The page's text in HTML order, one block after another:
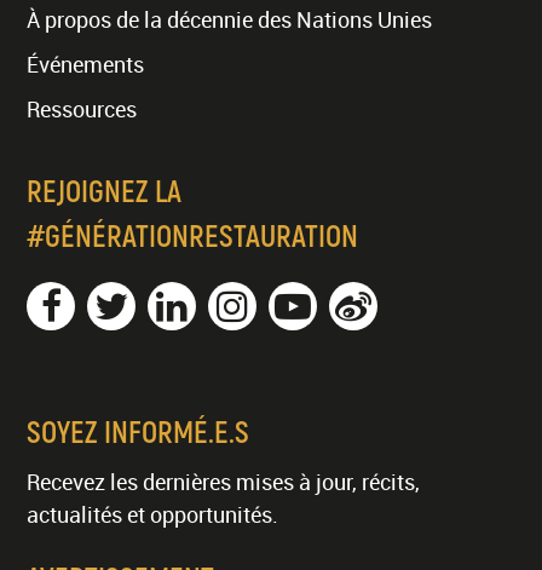
À propos de la décennie des Nations Unies
Événements
Ressources
REJOIGNEZ LA
#GÉNÉRATIONRESTAURATION
SOYEZ INFORMÉ.E.S
Recevez les dernières mises à jour, récits,
actualités et opportunités.